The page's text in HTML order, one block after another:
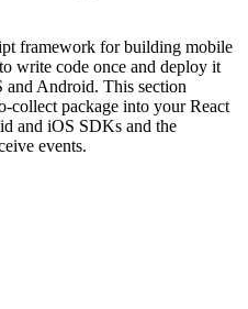
framework for building mobile
write code once and deploy it
and Android. This section
collect package into your React
and iOS SDKs and the
events.